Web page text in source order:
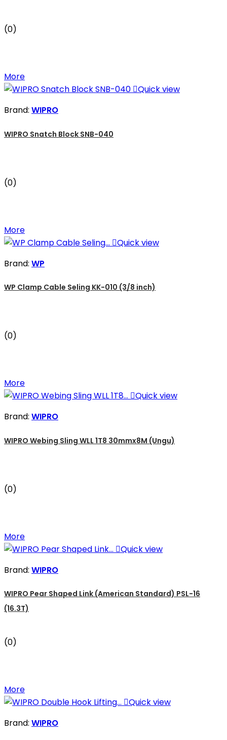
(0)
More
Quick view
Brand: WIPRO
WIPRO Snatch Block SNB-040
(0)
More
Quick view
Brand: WP
WP Clamp Cable Seling KK-010 (3/8 inch)
(0)
More
Quick view
Brand: WIPRO
WIPRO Webing Sling WLL 1T8 30mmx8M (Ungu)
(0)
More
Quick view
Brand: WIPRO
WIPRO Pear Shaped Link (American Standard) PSL-16
(16.3T)
(0)
More
Quick view
Brand: WIPRO